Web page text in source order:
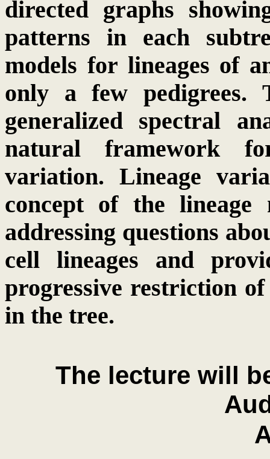
directed graphs
patterns in each
models for lineages of
only a few pedigrees.
generalized spectral
natural framework
variation. Lineage
concept of the
addressing questions
cell lineages and
progressive restriction
in the tree.
The lecture will